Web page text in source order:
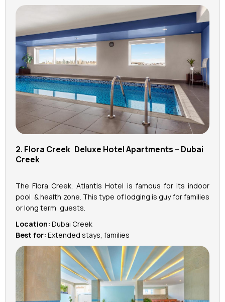
2. Flora Creek Deluxe Hotel Apartments – Dubai
Creek
The Flora Creek, Atlantis Hotel is famous for its indoor
pool & health zone. This type of lodging is guy for families
or long term guests.
Location: Dubai Creek
Best for: Extended stays, families